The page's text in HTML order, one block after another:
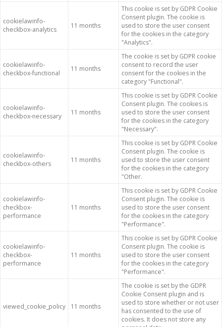
cookielawinfo-
checkbox-analytics
11 months
This cookie is set by GDPR Cookie
Consent plugin. The cookie is
used to store the user consent
for the cookies in the category
"Analytics".
cookielawinfo-
checkbox-functional
11 months
The cookie is set by GDPR cookie
consent to record the user
consent for the cookies in the
category "Functional".
cookielawinfo-
checkbox-necessary
11 months
This cookie is set by GDPR Cookie
Consent plugin. The cookies is
used to store the user consent
for the cookies in the category
"Necessary".
cookielawinfo-
checkbox-others
11 months
This cookie is set by GDPR Cookie
Consent plugin. The cookie is
used to store the user consent
for the cookies in the category
"Other.
cookielawinfo-
checkbox-
performance
11 months
This cookie is set by GDPR Cookie
Consent plugin. The cookie is
used to store the user consent
for the cookies in the category
"Performance".
cookielawinfo-
checkbox-
performance
11 months
This cookie is set by GDPR Cookie
Consent plugin. The cookie is
used to store the user consent
for the cookies in the category
"Performance".
viewed_cookie_policy 11 months
The cookie is set by the GDPR
Cookie Consent plugin and is
used to store whether or not user
has consented to the use of
cookies. It does not store any